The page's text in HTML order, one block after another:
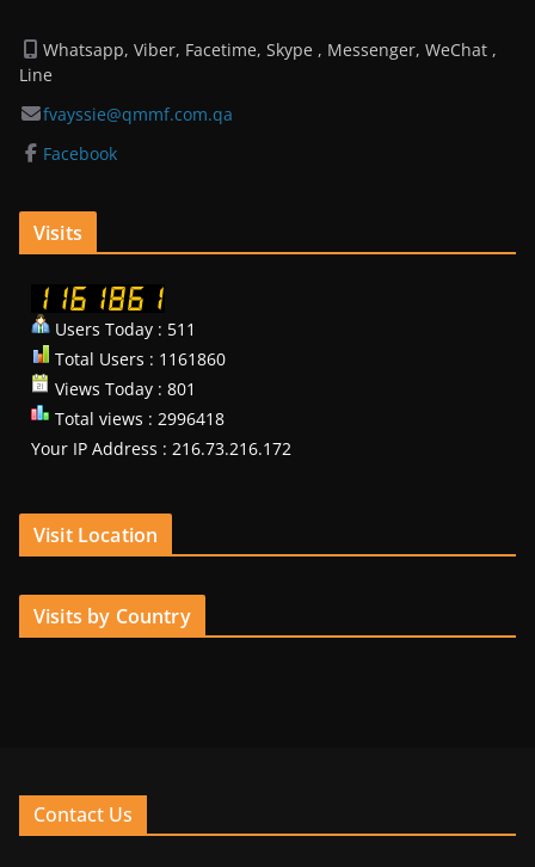
Whatsapp, Viber, Facetime, Skype , Messenger, WeChat ,
Line
fvayssie@qmmf.com.qa
Facebook
Visits
Users Today : 511
Total Users : 1161860
Views Today : 801
Total views : 2996418
Your IP Address : 216.73.216.172
Visit Location
Visits by Country
Contact Us